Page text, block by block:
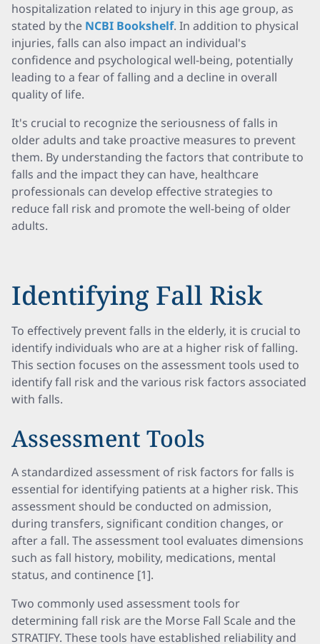
hospitalization related to injury in this age group, as
stated by the NCBI Bookshelf. In addition to physical
injuries, falls can also impact an individual's
confidence and psychological well-being, potentially
leading to a fear of falling and a decline in overall
quality of life.
It's crucial to recognize the seriousness of falls in
older adults and take proactive measures to prevent
them. By understanding the factors that contribute to
falls and the impact they can have, healthcare
professionals can develop effective strategies to
reduce fall risk and promote the well-being of older
adults.
Identifying Fall Risk
To effectively prevent falls in the elderly, it is crucial to
identify individuals who are at a higher risk of falling.
This section focuses on the assessment tools used to
identify fall risk and the various risk factors associated
with falls.
Assessment Tools
A standardized assessment of risk factors for falls is
essential for identifying patients at a higher risk. This
assessment should be conducted on admission,
during transfers, significant condition changes, or
after a fall. The assessment tool evaluates dimensions
such as fall history, mobility, medications, mental
status, and continence [1].
Two commonly used assessment tools for
determining fall risk are the Morse Fall Scale and the
STRATIFY. These tools have established reliability and